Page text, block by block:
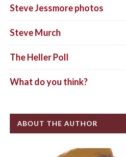
Steve Jessmore photos
Steve Murch
The Heller Poll
What do you think?
ABOUT THE AUTHOR